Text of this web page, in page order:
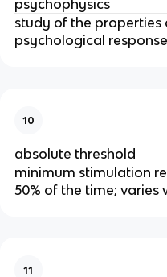
psychophysics
study of the properties
psychological
10
absolute threshold
minimum stimulation
50% of the time; varies
11